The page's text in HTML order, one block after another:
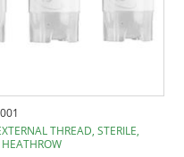
THREAD, STERILE,